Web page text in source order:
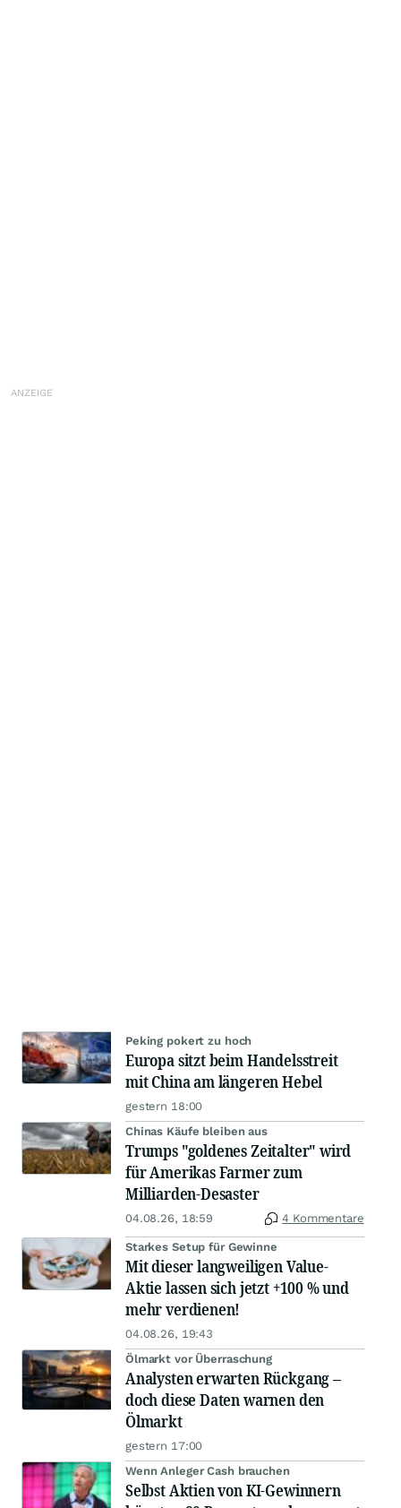
Peking pokert zu hoch
Europa sitzt beim Handelsstreit
mit China am längeren Hebel
gestern 18:00
Chinas Käufe bleiben aus
Trumps "goldenes Zeitalter" wird
für Amerikas Farmer zum
Milliarden-Desaster
04.08.26, 18:59 4 Kommentare
Starkes Setup für Gewinne
Mit dieser langweiligen Value-
Aktie lassen sich jetzt +100 % und
mehr verdienen!
04.08.26, 19:43
Ölmarkt vor Überraschung
Analysten erwarten Rückgang –
doch diese Daten warnen den
Ölmarkt
gestern 17:00
Wenn Anleger Cash brauchen
Selbst Aktien von KI-Gewinnern